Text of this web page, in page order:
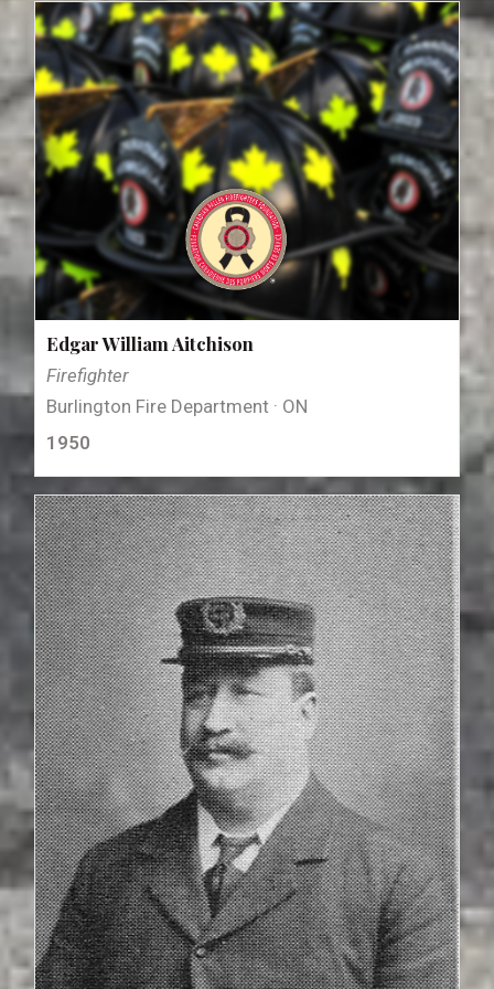
Edgar William Aitchison
Firefighter
Burlington Fire Department · ON
1950